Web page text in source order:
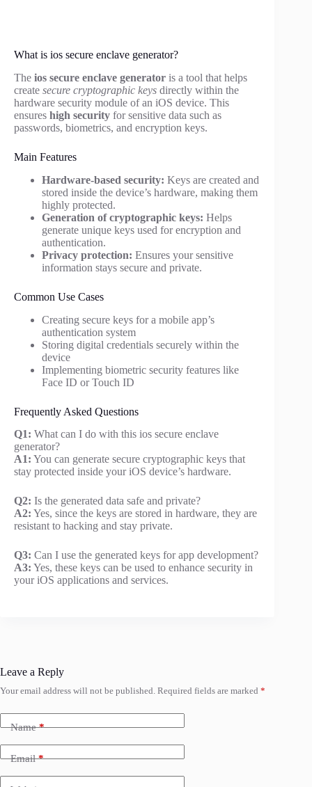
What is ios secure enclave generator?
The ios secure enclave generator is a tool that helps
create secure cryptographic keys directly within the
hardware security module of an iOS device. This
ensures high security for sensitive data such as
passwords, biometrics, and encryption keys.
Main Features
Hardware-based security: Keys are created and
stored inside the device’s hardware, making them
highly protected.
Generation of cryptographic keys: Helps
generate unique keys used for encryption and
authentication.
Privacy protection: Ensures your sensitive
information stays secure and private.
Common Use Cases
Creating secure keys for a mobile app’s
authentication system
Storing digital credentials securely within the
device
Implementing biometric security features like
Face ID or Touch ID
Frequently Asked Questions
Q1: What can I do with this ios secure enclave
generator?
A1: You can generate secure cryptographic keys that
stay protected inside your iOS device’s hardware.
Q2: Is the generated data safe and private?
A2: Yes, since the keys are stored in hardware, they are
resistant to hacking and stay private.
Q3: Can I use the generated keys for app development?
A3: Yes, these keys can be used to enhance security in
your iOS applications and services.
Leave a Reply
Your email address will not be published. Required fields are marked *
Name*
Email*